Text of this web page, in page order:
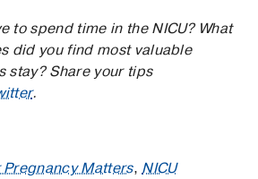
to spend time in the NICU? What
did you find most valuable
stay? Share your tips
.
Pregnancy Matters,NICU